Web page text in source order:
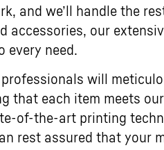
and we’ll handle the
accessories, our
every need.
will
that each item meets
of-the-art printing
rest assured that your